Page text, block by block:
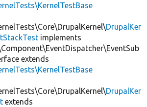
DrupalKer
implements
extends
DrupalKer
extends